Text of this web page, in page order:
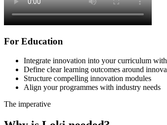
For Education
Integrate innovation into your curriculum with
Define clear learning outcomes around
Structure compelling innovation modules
Align your programmes with industry needs
The imperative